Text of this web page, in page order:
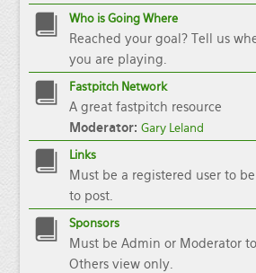
Who is Going Where
Reached your goal? Tell us
you are playing.
Fastpitch Network
A great fastpitch resource
Moderator: Gary Leland
Links
Must be a registered user to
to post.
Sponsors
Must be Admin or Moderator
Others view only.